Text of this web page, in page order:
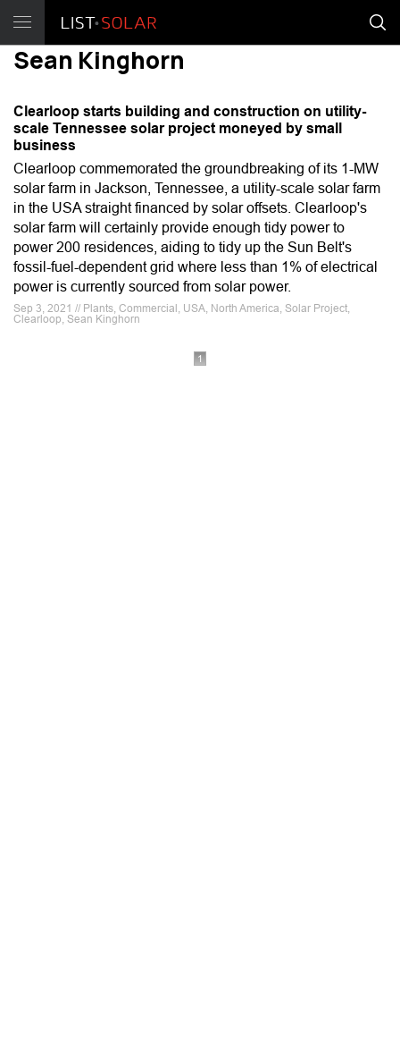
Sean Kinghorn
Clearloop starts building and construction on utility-
scale Tennessee solar project moneyed by small
business
Clearloop commemorated the groundbreaking of its 1-MW
solar farm in Jackson, Tennessee, a utility-scale solar farm
in the USA straight financed by solar offsets. Clearloop's
solar farm will certainly provide enough tidy power to
power 200 residences, aiding to tidy up the Sun Belt's
fossil-fuel-dependent grid where less than 1% of electrical
power is currently sourced from solar power.
Sep 3, 2021 // Plants, Commercial, USA, North America, Solar Project,
Clearloop, Sean Kinghorn
1